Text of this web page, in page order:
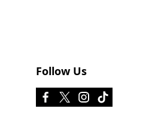
Follow Us